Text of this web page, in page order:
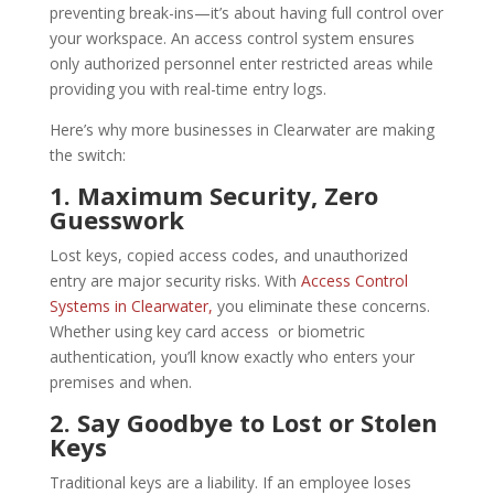
preventing break-ins—it’s about having full control over
your workspace. An access control system ensures
only authorized personnel enter restricted areas while
providing you with real-time entry logs.
Here’s why more businesses in Clearwater are making
the switch:
1. Maximum Security, Zero
Guesswork
Lost keys, copied access codes, and unauthorized
entry are major security risks. With Access Control
Systems in Clearwater, you eliminate these concerns.
Whether using key card access or biometric
authentication, you’ll know exactly who enters your
premises and when.
2. Say Goodbye to Lost or Stolen
Keys
Traditional keys are a liability. If an employee loses